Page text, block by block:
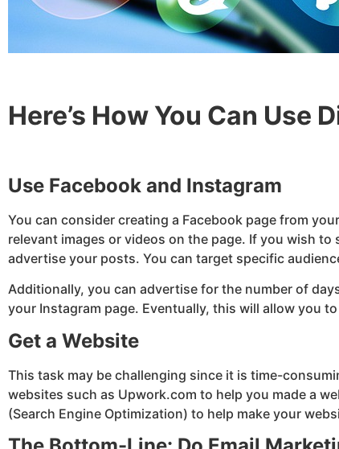
Here’s How You Can
Use Facebook and Instagram
You can consider creating a Facebook page from
relevant images or videos on the page. If you wish
advertise your posts. You can target specific
Additionally, you can advertise for the number of
your Instagram page. Eventually, this will allow you
Get a Website
This task may be challenging since it is time-
websites such as Upwork.com to help you made a
(Search Engine Optimization) to help make your